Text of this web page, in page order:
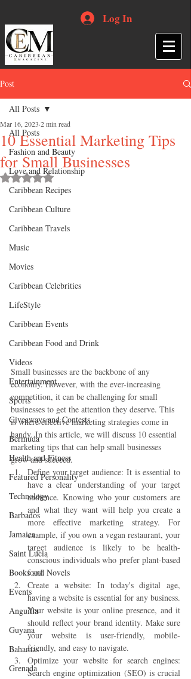
Log In
Post
All Posts
Fashion and Beauty
Love and Relationship
Caribbean Recipes
Caribbean Culture
Caribbean Travels
Music
Movies
Caribbean Celebrities
LifeStyle
Caribbean Events
Caribbean Food and Drink
Videos
Entertainment
Sports
Giveaways and Contests
Bermuda
Health and Fitness
Featured Personality
Technology
Barbados
Jamaica
Saint Lucia
Books and Novels
Events
Anguilla
Guyana
Bahamas
Grenada
All Posts
10 Essential Marketing Tips
for Small Businesses
Mar 16, 2023 2 min read
Rated NaN out of 5 stars.
Small businesses are the backbone of any
economy. However, with the ever-increasing
competition, it can be challenging for small
businesses to get the attention they deserve. This
is where effective marketing strategies come in
handy. In this article, we will discuss 10 essential
marketing tips that can help small businesses
grow and succeed.
Define your target audience: It is essential to
have a clear understanding of your target
audience. Knowing who your customers are
and what they want will help you create a
more effective marketing strategy. For
example, if you own a vegan restaurant, your
target audience is likely to be health-
conscious individuals who prefer plant-based
food.
Create a website: In today's digital age,
having a website is essential for any business.
Your website is your online presence, and it
should reflect your brand identity. Make sure
your website is user-friendly, mobile-
friendly, and easy to navigate.
Optimize your website for search engines:
Search engine optimization (SEO) is crucial